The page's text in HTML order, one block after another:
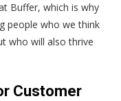
Buffer, which is why
people who we think
who will also thrive
Customer